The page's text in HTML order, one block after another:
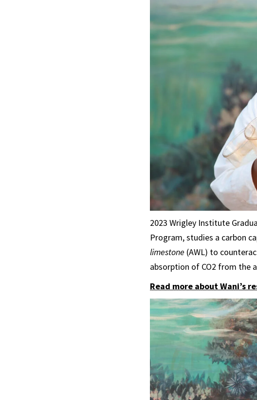
2023 Wrigley Institute
Program, studies a carbon
limestone (AWL) to
absorption of CO2 from the
Read more about Wani’s